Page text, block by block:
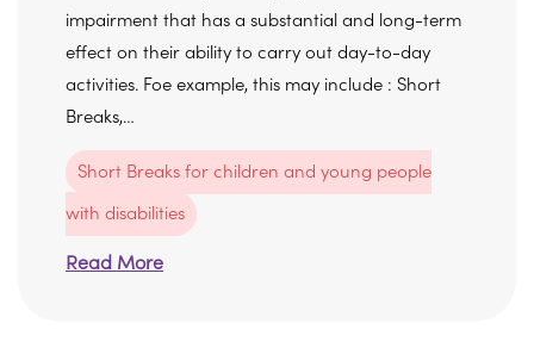
impairment that has a substantial and long-term
effect on their ability to carry out day-to-day
activities. Foe example, this may include : Short
Breaks,…
Short Breaks for children and young people
with disabilities
Read More